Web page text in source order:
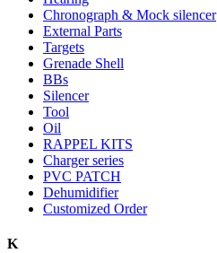
Chronograph & Mock silencer
External Parts
Targets
Grenade Shell
BBs
Silencer
Tool
Oil
RAPPEL KITS
Charger series
PVC PATCH
Dehumidifier
Customized Order
K